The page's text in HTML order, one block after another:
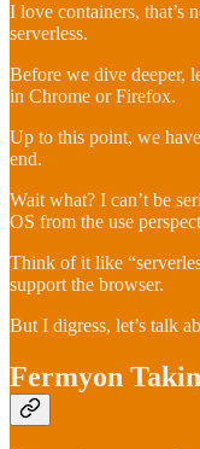
I love containers, that’s
serverless.
Before we dive deeper,
in Chrome or Firefox.
Up to this point, we
end.
Wait what? I can’t be
OS from the use
Think of it like
support the browser.
But I digress, let’s talk
Fermyon